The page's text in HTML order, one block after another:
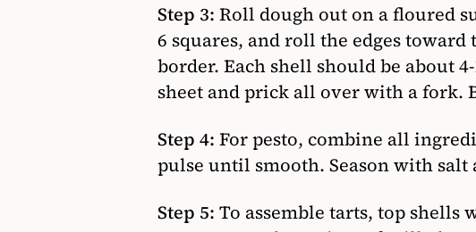
Step 3: Roll dough out on a floured
6 squares, and roll the edges toward
border. Each shell should be about
sheet and prick all over with a fork.
Step 4: For pesto, combine all
pulse until smooth. Season with salt
Step 5: To assemble tarts, top shells